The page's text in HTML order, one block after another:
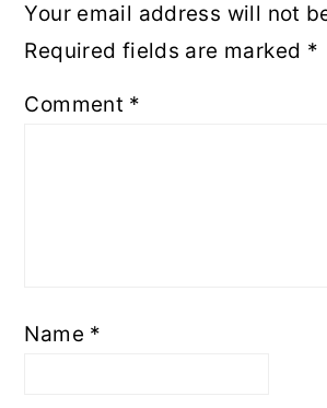
Your email address will not
Required fields are marked *
Comment *
Name *